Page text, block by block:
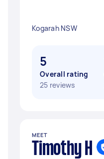
Kogarah NSW
5
Overall rating
25 reviews
MEET
Timothy H